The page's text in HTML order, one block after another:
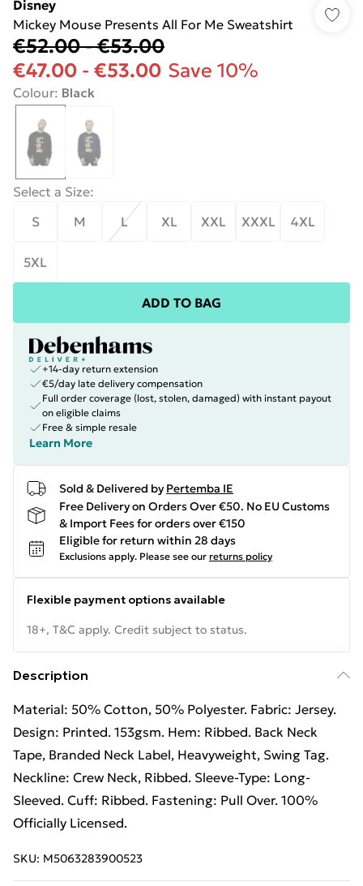
Disney
Mickey Mouse Presents All For Me Sweatshirt
€52.00-€53.00
€47.00 - €53.00 Save 10%
Colour: Black
Select a Size:
S
M L XL XXL XXXL 4XL
5XL
ADD TO BAG
+14-day return extension
€5/day late delivery compensation
Full order coverage (lost, stolen, damaged) with instant payout
on eligible claims
Free & simple resale
Learn More
Sold & Delivered by Pertemba IE
Free Delivery on Orders Over €50. No EU Customs
& Import Fees for orders over €150
Eligible for return within 28 days
Exclusions apply. Please see our returns policy
Flexible payment options available
18+, T&C apply. Credit subject to status.
Description
Material: 50% Cotton, 50% Polyester. Fabric: Jersey.
Design: Printed. 153gsm. Hem: Ribbed. Back Neck
Tape, Branded Neck Label, Heavyweight, Swing Tag.
Neckline: Crew Neck, Ribbed. Sleeve-Type: Long-
Sleeved. Cuff: Ribbed. Fastening: Pull Over. 100%
Officially Licensed.
SKU: M5063283900523